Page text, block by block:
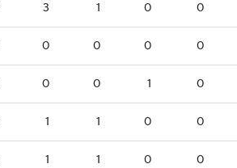
3 1 0 0
0 0 0 0
0 0 1 0
1 1 0 0
1 1 0 0